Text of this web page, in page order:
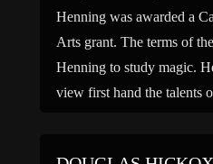
Henning was awarded a
Arts grant. The terms of
Henning to study magic.
view first hand the talents